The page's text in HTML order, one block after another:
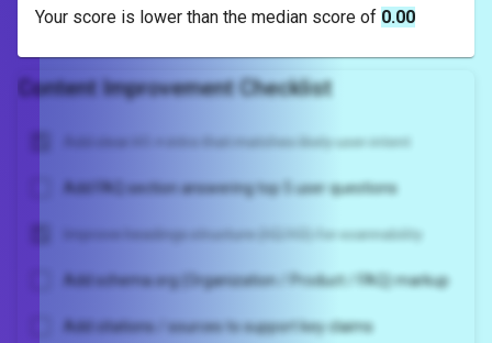
Your score is lower than the median score of 0.00
Content Improvement Checklist
Add clear H1 + intro that matches likely user intent
Add FAQ section answering top 5 user questions
Improve headings structure (H2/H3) for scannability
Add schema.org (Organization / Product / FAQ) markup
Add citations / sources to support key claims